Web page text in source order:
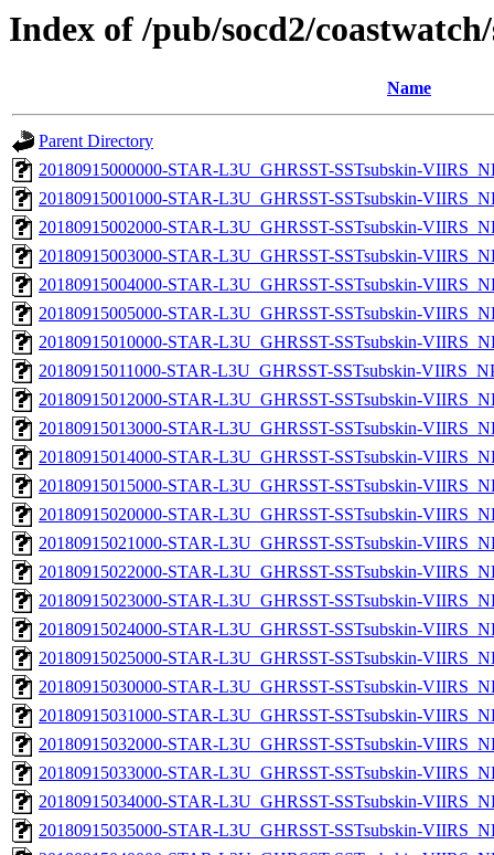
Index of /pub/socd2/
Name
Parent Directory
20180915000000-STAR-L3U_GHRSST-SSTsubskin-
20180915001000-STAR-L3U_GHRSST-SSTsubskin-
20180915002000-STAR-L3U_GHRSST-SSTsubskin-
20180915003000-STAR-L3U_GHRSST-SSTsubskin-
20180915004000-STAR-L3U_GHRSST-SSTsubskin-
20180915005000-STAR-L3U_GHRSST-SSTsubskin-
20180915010000-STAR-L3U_GHRSST-SSTsubskin-
20180915011000-STAR-L3U_GHRSST-SSTsubskin-
20180915012000-STAR-L3U_GHRSST-SSTsubskin-
20180915013000-STAR-L3U_GHRSST-SSTsubskin-
20180915014000-STAR-L3U_GHRSST-SSTsubskin-
20180915015000-STAR-L3U_GHRSST-SSTsubskin-
20180915020000-STAR-L3U_GHRSST-SSTsubskin-
20180915021000-STAR-L3U_GHRSST-SSTsubskin-
20180915022000-STAR-L3U_GHRSST-SSTsubskin-
20180915023000-STAR-L3U_GHRSST-SSTsubskin-
20180915024000-STAR-L3U_GHRSST-SSTsubskin-
20180915025000-STAR-L3U_GHRSST-SSTsubskin-
20180915030000-STAR-L3U_GHRSST-SSTsubskin-
20180915031000-STAR-L3U_GHRSST-SSTsubskin-
20180915032000-STAR-L3U_GHRSST-SSTsubskin-
20180915033000-STAR-L3U_GHRSST-SSTsubskin-
20180915034000-STAR-L3U_GHRSST-SSTsubskin-
20180915035000-STAR-L3U_GHRSST-SSTsubskin-